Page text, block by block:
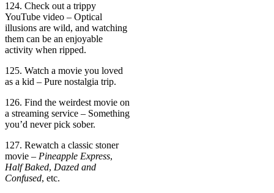
124. Check out a trippy
YouTube video – Optical
illusions are wild, and watching
them can be an enjoyable
activity when ripped.
125. Watch a movie you loved
as a kid – Pure nostalgia trip.
126. Find the weirdest movie on
a streaming service – Something
you’d never pick sober.
127. Rewatch a classic stoner
movie – Pineapple Express,
Half Baked, Dazed and
Confused, etc.